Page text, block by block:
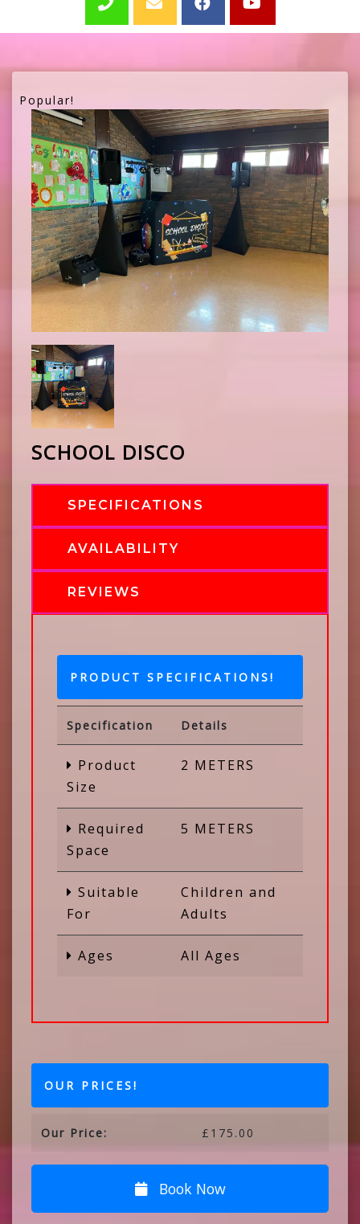
Popular!
SCHOOL DISCO
SPECIFICATIONS
AVAILABILITY
REVIEWS
PRODUCT SPECIFICATIONS!
Specification Details
Product
Size
2 METERS
Required
Space
5 METERS
Suitable
For
Children and
Adults
Ages All Ages
OUR PRICES!
Our Price: £175.00
Book Now